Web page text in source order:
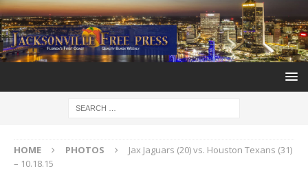
HOME PHOTOS
Jax Jaguars (20) vs. Houston Texans (31)
– 10.18.15